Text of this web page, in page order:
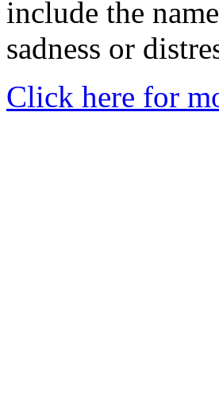
include the
sadness or
Click here for